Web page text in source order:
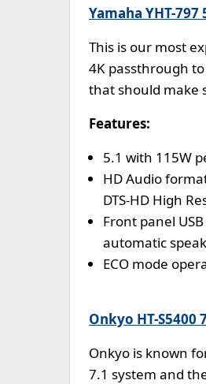
Yamaha YHT-
This is our most
4K passthrough
that should make
Features:
5.1 with 115W
HD Audio
DTS-HD High
Front panel
automatic
ECO mode
Onkyo HT-S5400
Onkyo is known
7.1 system and